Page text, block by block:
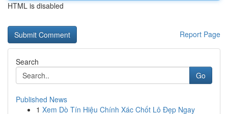
HTML is disabled
Report Page
Search
Go
Published News
1 Xem Dò Tín Hiệu Chính Xác Chốt Lô Đẹp Ngay